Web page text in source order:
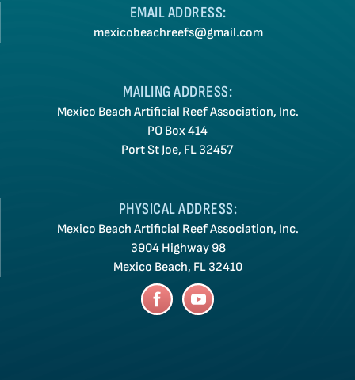
MAILING ADDRESS:
Mexico Beach Artificial Reef Association, Inc.
PO Box 414
Port St Joe, FL 32457
EMAIL ADDRESS:
mexicobeachreefs@gmail.com
PHYSICAL ADDRESS:
Mexico Beach Artificial Reef Association, Inc.
3904 Highway 98
Mexico Beach, FL 32410